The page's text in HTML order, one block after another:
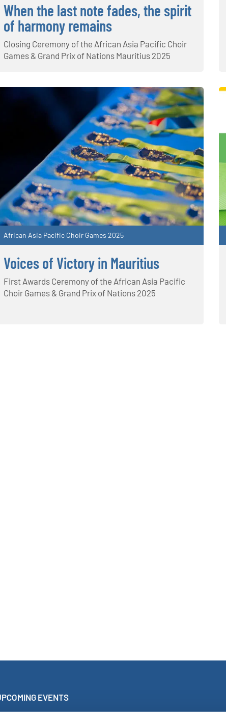
When the last note fades, the spirit
of harmony remains
Closing Ceremony of the African Asia Pacific Choir
Games & Grand Prix of Nations Mauritius 2025
African Asia Pacific Choir Games 2025
Voices of Victory in Mauritius
First Awards Ceremony of the African Asia Pacific
Choir Games & Grand Prix of Nations 2025
EVENTS
Sing Along Concert Málaga